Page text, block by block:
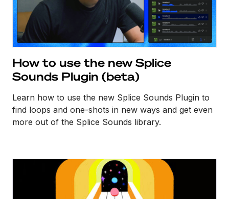
How to use the new Splice
Sounds Plugin (beta)
Learn how to use the new Splice Sounds Plugin to
find loops and one-shots in new ways and get even
more out of the Splice Sounds library.